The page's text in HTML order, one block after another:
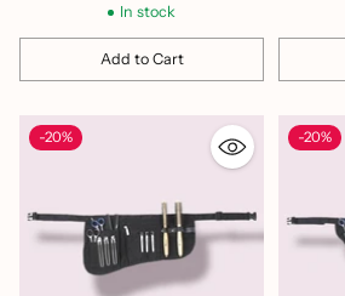
In stock
Add to Cart
Quantity Quantity
-20% -20%